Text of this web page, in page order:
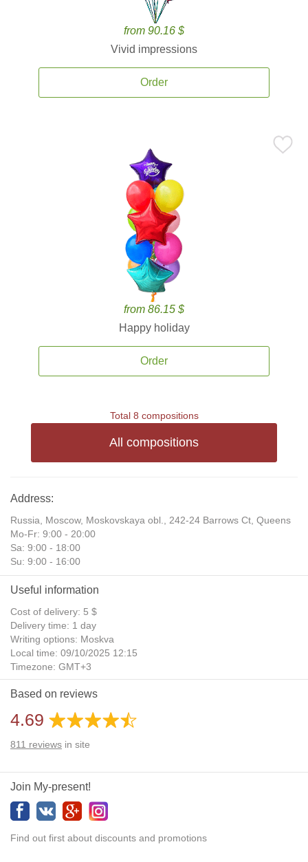
from 90.16 $
Vivid impressions
Order
from 86.15 $
Happy holiday
Order
Total 8 compositions
All compositions
Address:
Russia, Moscow, Moskovskaya obl., 242-24 Barrows Ct, Queens
Mo-Fr: 9:00 - 20:00
Sa: 9:00 - 18:00
Su: 9:00 - 16:00
Useful information
Cost of delivery: 5 $
Delivery time: 1 day
Writing options: Moskva
Local time: 09/10/2025 12:15
Timezone: GMT+3
Daylight Saving Time: No
Additional gifts: Yes
Based on reviews
4.69
811 reviews in site
Join My-present!
Find out first about discounts and promotions